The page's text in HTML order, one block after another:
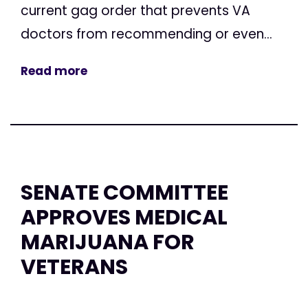
current gag order that prevents VA
doctors from recommending or even...
Read more
SENATE COMMITTEE
APPROVES MEDICAL
MARIJUANA FOR
VETERANS